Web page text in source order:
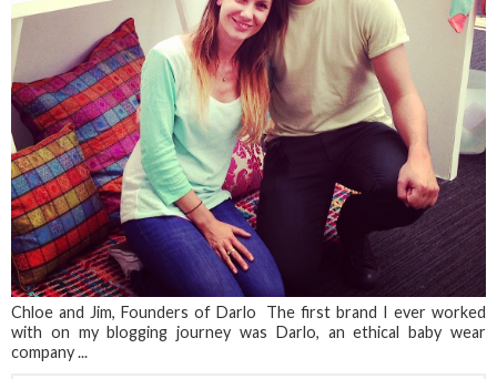
Chloe and Jim, Founders of Darlo The first brand I ever worked
with on my blogging journey was Darlo, an ethical baby wear
company ...